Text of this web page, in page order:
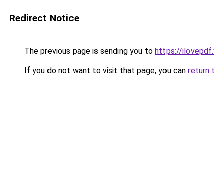
Redirect Notice
The previous page is sending you to https://
If you do not want to visit that page, you can return